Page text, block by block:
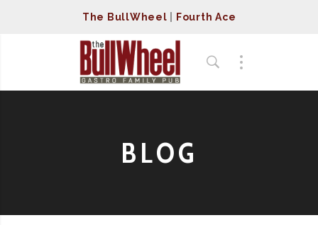
The BullWheel Fourth Ace
BLOG